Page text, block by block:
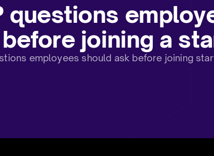
questions
joining a
employees should ask before joining